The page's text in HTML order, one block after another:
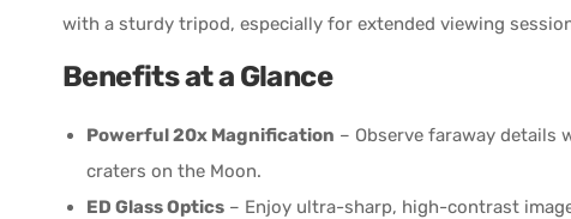
with a sturdy tripod, especially for extended viewing
Benefits at a Glance
Powerful 20x Magnification – Observe faraway
craters on the Moon.
ED Glass Optics – Enjoy ultra-sharp, high-contrast